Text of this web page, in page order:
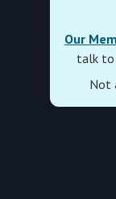
Our
talk to
Not